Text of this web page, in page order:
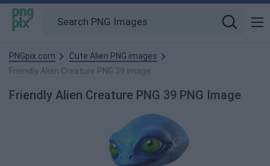
PNGpix.com
Cute Alien PNG images
Friendly Alien Creature PNG 39 image
Friendly Alien Creature PNG 39 PNG Image